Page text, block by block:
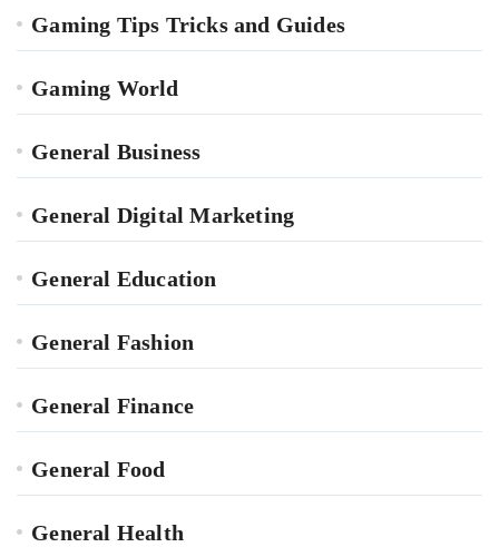
Gaming Tips Tricks and Guides
Gaming World
General Business
General Digital Marketing
General Education
General Fashion
General Finance
General Food
General Health